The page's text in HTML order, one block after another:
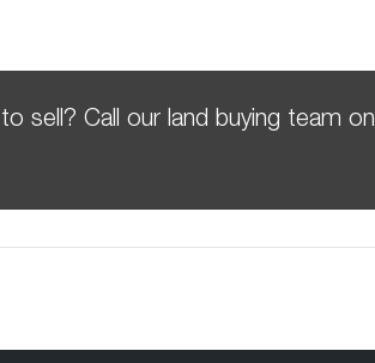
sell? Call our land buying team on